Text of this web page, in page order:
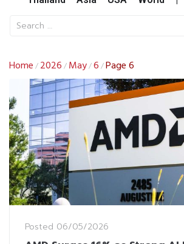
Home / 2026 / May/6 /Page 6
Posted 06/05/2026